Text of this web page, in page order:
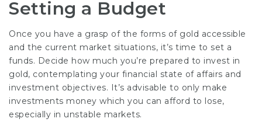
Setting a Budget
Once you have a grasp of the forms of gold accessible
and the current market situations, it’s time to set a
funds. Decide how much you’re prepared to invest in
gold, contemplating your financial state of affairs and
investment objectives. It’s advisable to only make
investments money which you can afford to lose,
especially in unstable markets.